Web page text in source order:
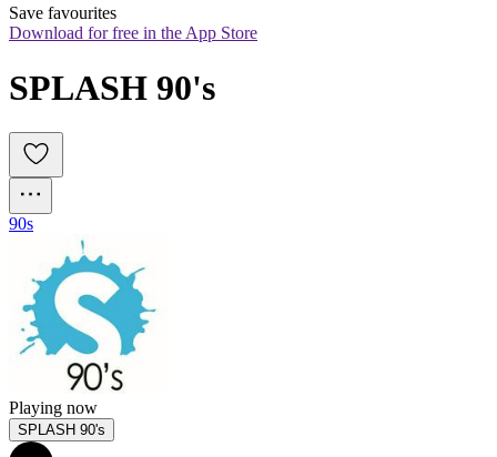
Save favourites
Download for free in the App Store
SPLASH 90's
90s
Playing now
SPLASH 90's